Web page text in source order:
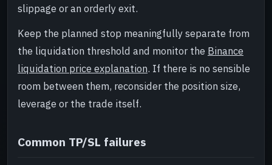
slippage or an orderly exit.
Keep the planned stop meaningfully separate from
the liquidation threshold and monitor the Binance
liquidation price explanation. If there is no sensible
room between them, reconsider the position size,
leverage or the trade itself.
Common TP/SL failures